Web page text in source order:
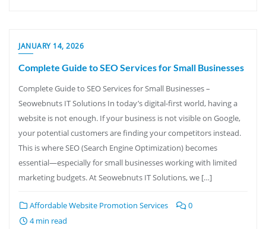
JANUARY 14, 2026
Complete Guide to SEO Services for Small Businesses
Complete Guide to SEO Services for Small Businesses –
Seowebnuts IT Solutions In today’s digital-first world, having a
website is not enough. If your business is not visible on Google,
your potential customers are finding your competitors instead.
This is where SEO (Search Engine Optimization) becomes
essential—especially for small businesses working with limited
marketing budgets. At Seowebnuts IT Solutions, we […]
Affordable Website Promotion Services
0
4 min read